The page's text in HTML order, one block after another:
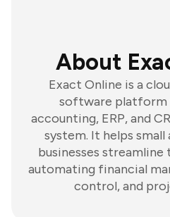
About
Exact Online is a
software platform
accounting, ERP, and
system. It helps
businesses
automating financial
control, and